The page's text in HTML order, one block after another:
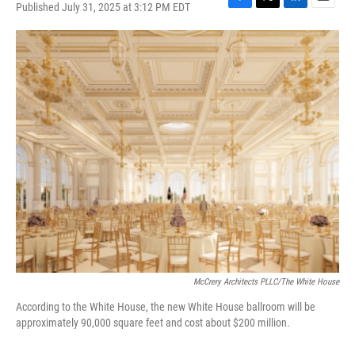
Published July 31, 2025 at 3:12 PM EDT
F
a
c
e
b
o
o
k
T
w
i
t
e
r
L
i
n
k
e
d
I
n
E
m
a
i
l
McCrery Architects PLLC/The White House
According to the White House, the new White House ballroom will be
approximately 90,000 square feet and cost about $200 million.